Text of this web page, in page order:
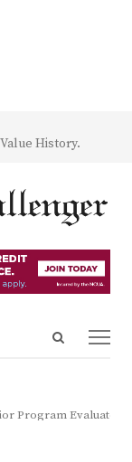
History.
Open
Program Evaluator